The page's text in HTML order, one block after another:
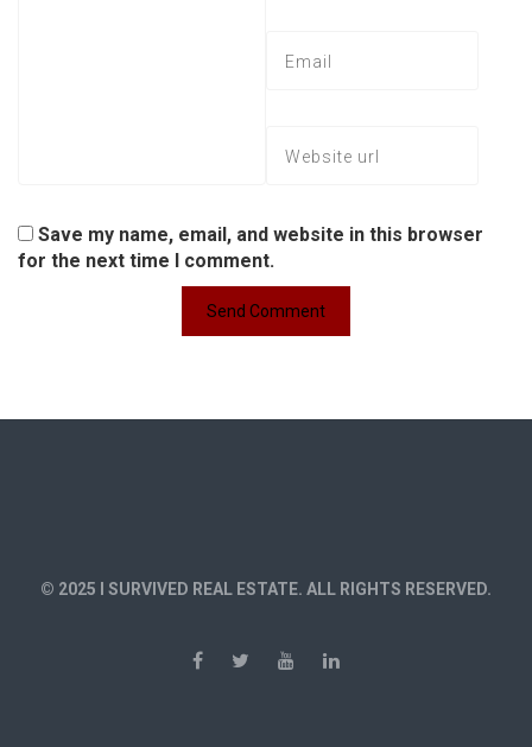
Save my name, email, and website in this browser
for the next time I comment.
© 2025 I SURVIVED REAL ESTATE. ALL RIGHTS RESERVED.